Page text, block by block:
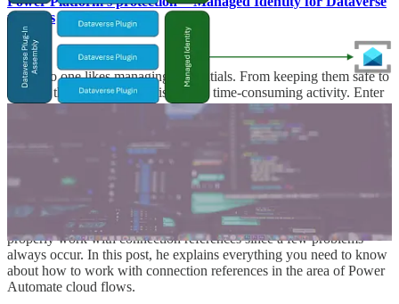
plug-ins
👩‍💻 No one likes managing credentials. From keeping them safe to
rotating them frequently, it is often a time-consuming activity. Enter
Managed Identity for Dataverse plug-ins, a capability that helps
eliminate these challenges. Raphaël Pothin shows how to use them.
How to work with Connection References
🦸🏻‍♀️ Benedikt Bergmann still often gets asked how one can
properly work with connection references since a few problems
always occur. In this post, he explains everything you need to know
about how to work with connection references in the area of Power
Automate cloud flows.